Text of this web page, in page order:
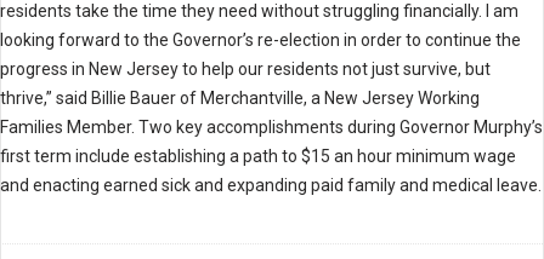
residents take the time they need without struggling financially. I am
looking forward to the Governor’s re-election in order to continue the
progress in New Jersey to help our residents not just survive, but
thrive,” said Billie Bauer of Merchantville, a New Jersey Working
Families Member. Two key accomplishments during Governor Murphy’s
first term include establishing a path to $15 an hour minimum wage
and enacting earned sick and expanding paid family and medical leave.